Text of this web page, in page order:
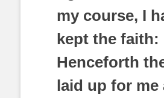
my course, I
kept the faith:
Henceforth
laid up for me